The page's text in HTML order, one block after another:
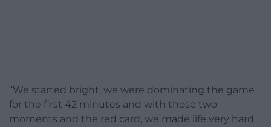
“We started bright, we were dominating the game
for the first 42 minutes and with those two
moments and the red card, we made life very hard